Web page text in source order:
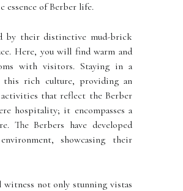
essence of Berber life.
by their distinctive mud-brick
Here, you will find warm and
with visitors. Staying in a
this rich culture, providing an
that reflect the Berber
hospitality; it encompasses a
The Berbers have developed
showcasing their
not only stunning vistas